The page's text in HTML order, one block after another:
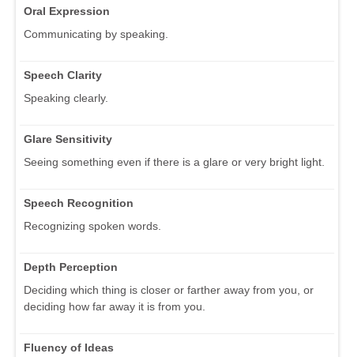
Oral Expression
Communicating by speaking.
Speech Clarity
Speaking clearly.
Glare Sensitivity
Seeing something even if there is a glare or very bright light.
Speech Recognition
Recognizing spoken words.
Depth Perception
Deciding which thing is closer or farther away from you, or
deciding how far away it is from you.
Fluency of Ideas